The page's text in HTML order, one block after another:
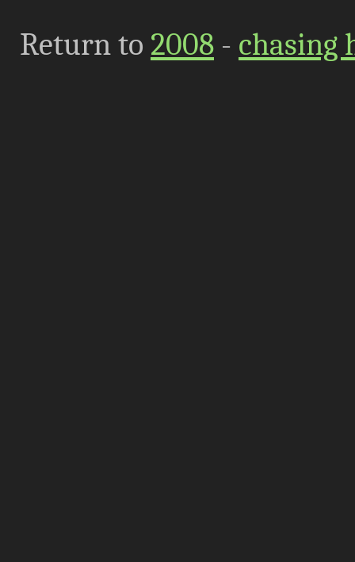
Return to 2008 - chasing